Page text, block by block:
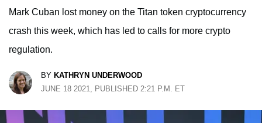
Mark Cuban lost money on the Titan token cryptocurrency
crash this week, which has led to calls for more crypto
regulation.
BY KATHRYN UNDERWOOD
JUNE 18 2021, PUBLISHED 2:21 P.M. ET